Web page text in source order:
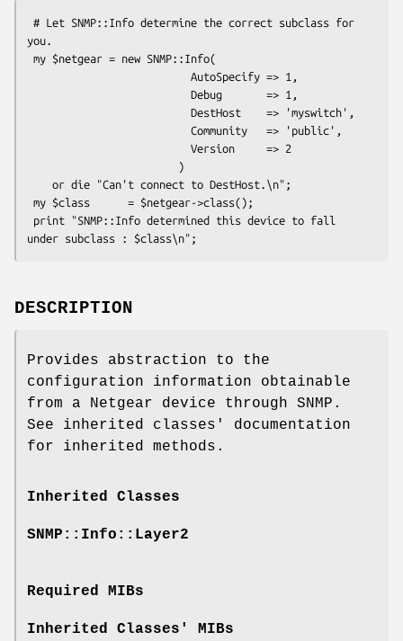
you.
DESCRIPTION
Provides abstraction to the
configuration information obtainable
from a Netgear device through SNMP.
See inherited classes' documentation
for inherited methods.
Inherited Classes
SNMP::Info::Layer2
Required MIBs
Inherited Classes' MIBs